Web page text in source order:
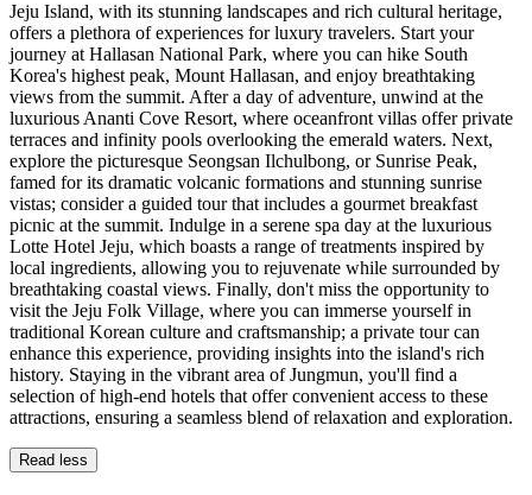
Jeju Island, with its stunning landscapes and rich cultural heritage,
offers a plethora of experiences for luxury travelers. Start your
journey at Hallasan National Park, where you can hike South
Korea's highest peak, Mount Hallasan, and enjoy breathtaking
views from the summit. After a day of adventure, unwind at the
luxurious Ananti Cove Resort, where oceanfront villas offer private
terraces and infinity pools overlooking the emerald waters. Next,
explore the picturesque Seongsan Ilchulbong, or Sunrise Peak,
famed for its dramatic volcanic formations and stunning sunrise
vistas; consider a guided tour that includes a gourmet breakfast
picnic at the summit. Indulge in a serene spa day at the luxurious
Lotte Hotel Jeju, which boasts a range of treatments inspired by
local ingredients, allowing you to rejuvenate while surrounded by
breathtaking coastal views. Finally, don't miss the opportunity to
visit the Jeju Folk Village, where you can immerse yourself in
traditional Korean culture and craftsmanship; a private tour can
enhance this experience, providing insights into the island's rich
history. Staying in the vibrant area of Jungmun, you'll find a
selection of high-end hotels that offer convenient access to these
attractions, ensuring a seamless blend of relaxation and exploration.
Read less